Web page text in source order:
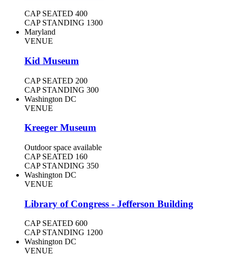
CAP SEATED 400
CAP STANDING 1300
Maryland
VENUE
Kid Museum
CAP SEATED 200
CAP STANDING 300
Washington DC
VENUE
Kreeger Museum
Outdoor space available
CAP SEATED 160
CAP STANDING 350
Washington DC
VENUE
Library of Congress - Jefferson Building
CAP SEATED 600
CAP STANDING 1200
Washington DC
VENUE